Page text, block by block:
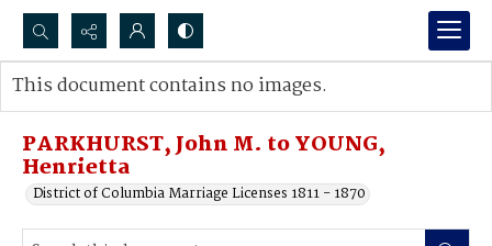
Search...
Advanced search
PARKHURST, John M. to YOUNG,
Henrietta
District of Columbia Marriage Licenses 1811 - 1870
This document contains no images.